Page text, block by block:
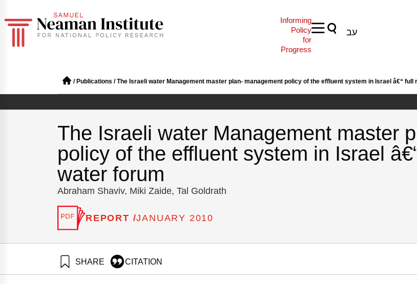
Informing
Policy
for
Progress
עב
/ Publications /The Israeli water Management master plan- management policy of the effluent system in Israel â€“ full
The Israeli water Management master
policy of the effluent system in Israel
water forum
Abraham Shaviv, Miki Zaide, Tal Goldrath
REPORT /JANUARY 2010
SHARE CITATION